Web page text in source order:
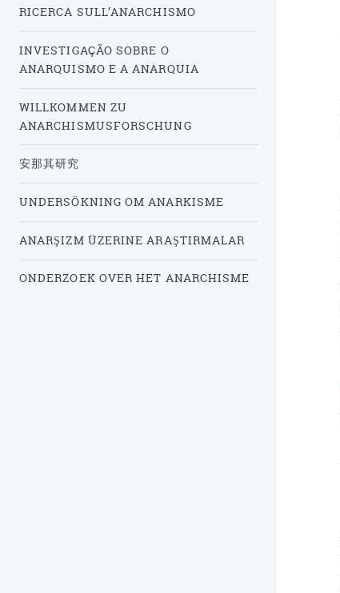
RICERCA SULL’ANARCHISMO
INVESTIGAÇÃO SOBRE O
ANARQUISMO E A ANARQUIA
WILLKOMMEN ZU
ANARCHISMUSFORSCHUNG
安那其研究
UNDERSÖKNING OM ANARKISME
ANARŞIZM ÜZERINE ARAŞTIRMALAR
ONDERZOEK OVER HET ANARCHISME